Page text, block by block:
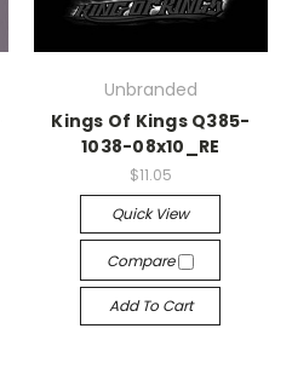
Unbranded
Kings Of Kings Q385-
1038-08x10_RE
$11.05
Quick View
Compare
Add To Cart